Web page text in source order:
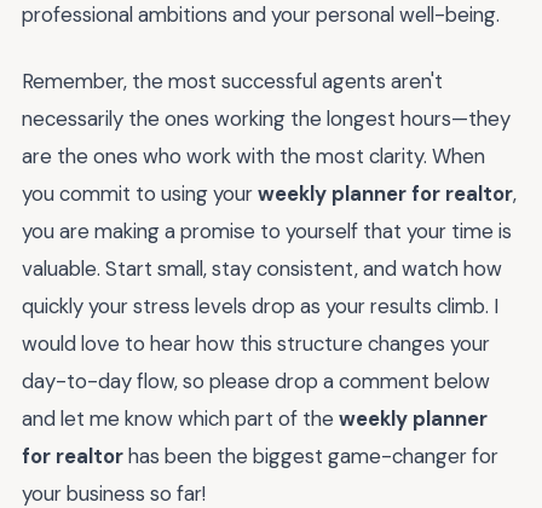
professional ambitions and your personal well-being.
Remember, the most successful agents aren't
necessarily the ones working the longest hours—they
are the ones who work with the most clarity. When
you commit to using yourweekly planner for realtor,
you are making a promise to yourself that your time is
valuable. Start small, stay consistent, and watch how
quickly your stress levels drop as your results climb. I
would love to hear how this structure changes your
day-to-day flow, so please drop a comment below
and let me know which part of the weekly planner
for realtorhas been the biggest game-changer for
your business so far!